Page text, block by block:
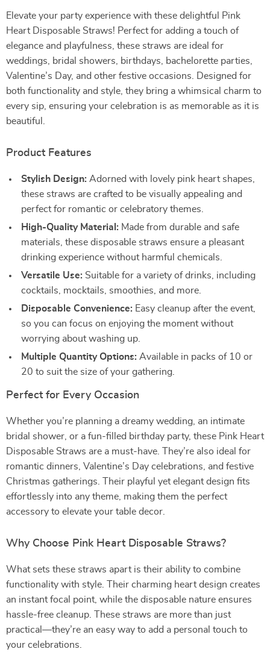
Elevate your party experience with these delightful Pink
Heart Disposable Straws! Perfect for adding a touch of
elegance and playfulness, these straws are ideal for
weddings, bridal showers, birthdays, bachelorette parties,
Valentine’s Day, and other festive occasions. Designed for
both functionality and style, they bring a whimsical charm to
every sip, ensuring your celebration is as memorable as it is
beautiful.
Product Features
Stylish Design: Adorned with lovely pink heart shapes,
these straws are crafted to be visually appealing and
perfect for romantic or celebratory themes.
High-Quality Material: Made from durable and safe
materials, these disposable straws ensure a pleasant
drinking experience without harmful chemicals.
Versatile Use: Suitable for a variety of drinks, including
cocktails, mocktails, smoothies, and more.
Disposable Convenience: Easy cleanup after the event,
so you can focus on enjoying the moment without
worrying about washing up.
Multiple Quantity Options: Available in packs of 10 or
20 to suit the size of your gathering.
Perfect for Every Occasion
Whether you’re planning a dreamy wedding, an intimate
bridal shower, or a fun-filled birthday party, these Pink Heart
Disposable Straws are a must-have. They’re also ideal for
romantic dinners, Valentine’s Day celebrations, and festive
Christmas gatherings. Their playful yet elegant design fits
effortlessly into any theme, making them the perfect
accessory to elevate your table decor.
Why Choose Pink Heart Disposable Straws?
What sets these straws apart is their ability to combine
functionality with style. Their charming heart design creates
an instant focal point, while the disposable nature ensures
hassle-free cleanup. These straws are more than just
practical—they’re an easy way to add a personal touch to
your celebrations.